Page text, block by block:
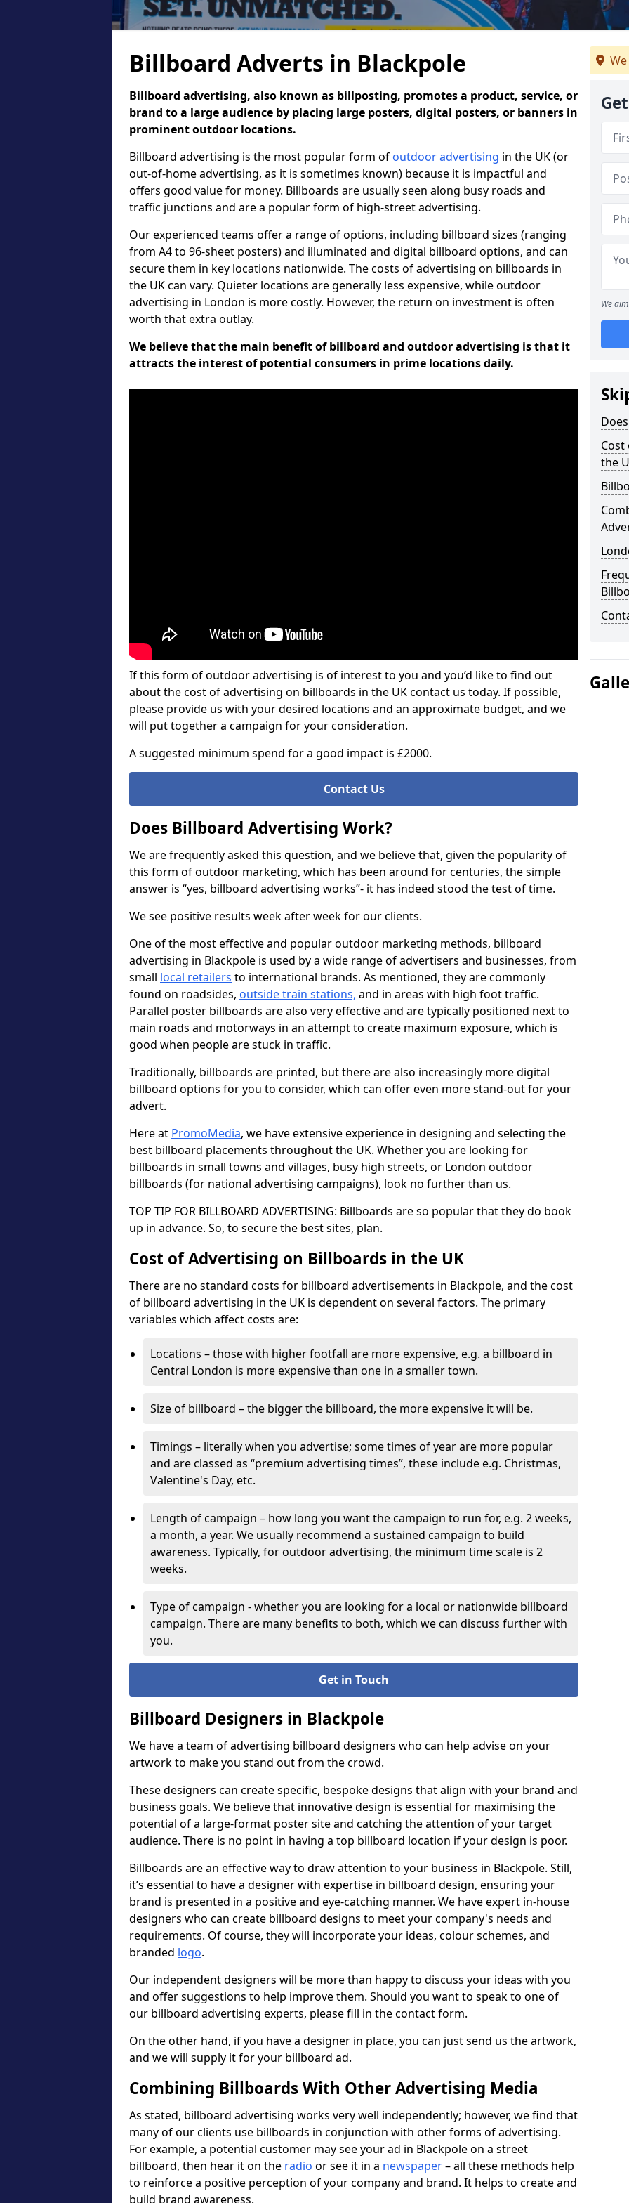
Billboard Adverts in Blackpole
Billboard advertising, also known as billposting, promotes a product, service, or
brand to a large audience by placing large posters, digital posters, or banners in
prominent outdoor locations.
Billboard advertising is the most popular form of outdoor advertising in the UK (or
out-of-home advertising, as it is sometimes known) because it is impactful and
offers good value for money. Billboards are usually seen along busy roads and
traffic junctions and are a popular form of high-street advertising.
Our experienced teams offer a range of options, including billboard sizes (ranging
from A4 to 96-sheet posters) and illuminated and digital billboard options, and can
secure them in key locations nationwide. The costs of advertising on billboards in
the UK can vary. Quieter locations are generally less expensive, while outdoor
advertising in London is more costly. However, the return on investment is often
worth that extra outlay.
We believe that the main benefit of billboard and outdoor advertising is that it
attracts the interest of potential consumers in prime locations daily.
If this form of outdoor advertising is of interest to you and you’d like to find out
about the cost of advertising on billboards in the UK contact us today. If possible,
please provide us with your desired locations and an approximate budget, and we
will put together a campaign for your consideration.
A suggested minimum spend for a good impact is £2000.
Contact Us
Does Billboard Advertising Work?
We are frequently asked this question, and we believe that, given the popularity of
this form of outdoor marketing, which has been around for centuries, the simple
answer is “yes, billboard advertising works”- it has indeed stood the test of time.
We see positive results week after week for our clients.
One of the most effective and popular outdoor marketing methods, billboard
advertising in Blackpole is used by a wide range of advertisers and businesses, from
small local retailers to international brands. As mentioned, they are commonly
found on roadsides, outside train stations, and in areas with high foot traffic.
Parallel poster billboards are also very effective and are typically positioned next to
main roads and motorways in an attempt to create maximum exposure, which is
good when people are stuck in traffic.
Traditionally, billboards are printed, but there are also increasingly more digital
billboard options for you to consider, which can offer even more stand-out for your
advert.
Here at PromoMedia, we have extensive experience in designing and selecting the
best billboard placements throughout the UK. Whether you are looking for
billboards in small towns and villages, busy high streets, or London outdoor
billboards (for national advertising campaigns), look no further than us.
TOP TIP FOR BILLBOARD ADVERTISING: Billboards are so popular that they do book
up in advance. So, to secure the best sites, plan.
Cost of Advertising on Billboards in the UK
There are no standard costs for billboard advertisements in Blackpole, and the cost
of billboard advertising in the UK is dependent on several factors. The primary
variables which affect costs are:
Locations – those with higher footfall are more expensive, e.g. a billboard in
Central London is more expensive than one in a smaller town.
Size of billboard – the bigger the billboard, the more expensive it will be.
Timings – literally when you advertise; some times of year are more popular
and are classed as “premium advertising times”, these include e.g. Christmas,
Valentine's Day, etc.
Length of campaign – how long you want the campaign to run for, e.g. 2 weeks,
a month, a year. We usually recommend a sustained campaign to build
awareness. Typically, for outdoor advertising, the minimum time scale is 2
weeks.
Type of campaign - whether you are looking for a local or nationwide billboard
campaign. There are many benefits to both, which we can discuss further with
you.
Get in Touch
Billboard Designers in Blackpole
We have a team of advertising billboard designers who can help advise on your
artwork to make you stand out from the crowd.
These designers can create specific, bespoke designs that align with your brand and
business goals. We believe that innovative design is essential for maximising the
potential of a large-format poster site and catching the attention of your target
audience. There is no point in having a top billboard location if your design is poor.
Billboards are an effective way to draw attention to your business in Blackpole. Still,
it’s essential to have a designer with expertise in billboard design, ensuring your
brand is presented in a positive and eye-catching manner. We have expert in-house
designers who can create billboard designs to meet your company's needs and
requirements. Of course, they will incorporate your ideas, colour schemes, and
branded logo.
Our independent designers will be more than happy to discuss your ideas with you
and offer suggestions to help improve them. Should you want to speak to one of
our billboard advertising experts, please fill in the contact form.
On the other hand, if you have a designer in place, you can just send us the artwork,
and we will supply it for your billboard ad.
Combining Billboards With Other Advertising Media
As stated, billboard advertising works very well independently; however, we find that
many of our clients use billboards in conjunction with other forms of advertising.
For example, a potential customer may see your ad in Blackpole on a street
billboard, then hear it on the radio or see it in a newspaper– all these methods help
to reinforce a positive perception of your company and brand. It helps to create and
build brand awareness.
We
the